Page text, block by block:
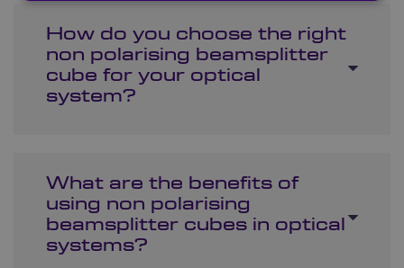
How do you choose the right
non polarising beamsplitter
cube for your optical
system?
What are the benefits of
using non polarising
beamsplitter cubes in optical
systems?